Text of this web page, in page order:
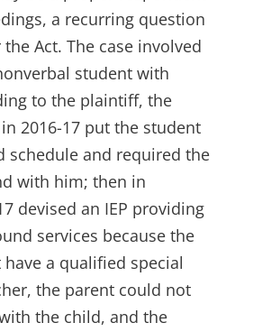
a recurring question
Act. The case involved
student with
to the plaintiff, the
2016-17 put the student
schedule and required the
with him; then in
devised an IEP providing
services because the
a qualified special
the parent could not
the child, and the